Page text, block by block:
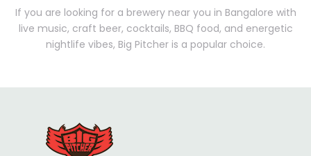
If you are looking for a brewery near you in Bangalore with
live music, craft beer, cocktails, BBQ food, and energetic
nightlife vibes, Big Pitcher is a popular choice.